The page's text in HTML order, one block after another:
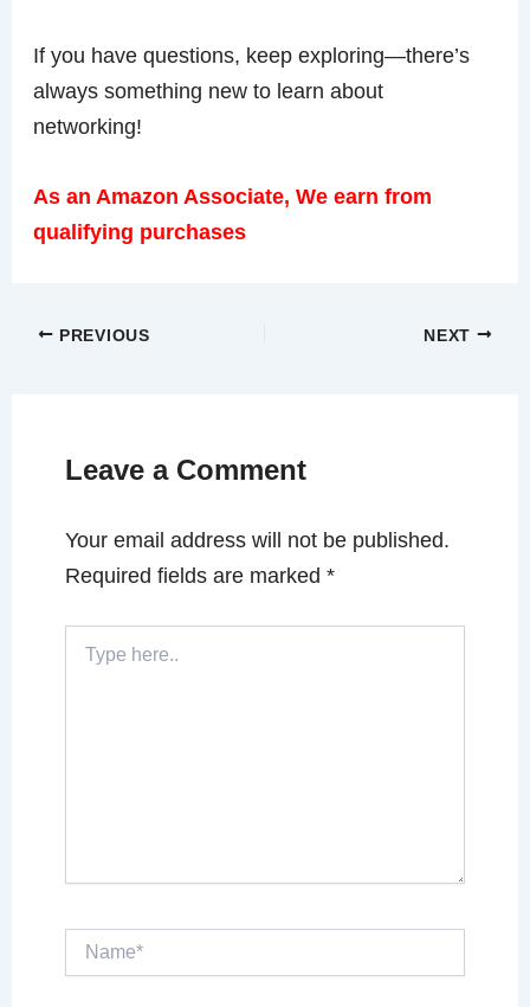
If you have questions, keep exploring—there’s
always something new to learn about
networking!
As an Amazon Associate, We earn from
qualifying purchases
PREVIOUS NEXT
Leave a Comment
Your email address will not be published.
Required fields are marked*
here..